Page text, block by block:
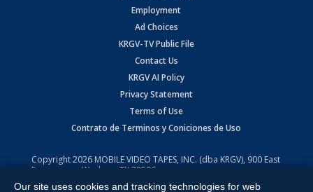
Employment
Ad Choices
KRGV-TV Public File
Contact Us
KRGV AI Policy
Privacy Statement
Terms of Use
Contrato de Terminos y Coniciones de Uso
Copyright2026 MOBILE VIDEO TAPES, INC. (dba KRGV), 900 East
Expressway, Weslaco, TX 78596.
All Rights Reserved. Powered by:Ruby Shore Software
Our site uses cookies and tracking technologies for web